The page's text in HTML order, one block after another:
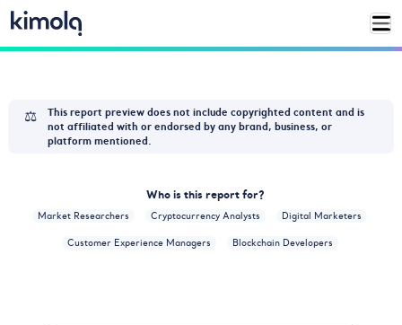
⚖️
This report preview does not include copyrighted content and is
not affiliated with or endorsed by any brand, business, or
platform mentioned.
Who is this report for?
Market Researchers Cryptocurrency Analysts Digital Marketers
Customer Experience Managers Blockchain Developers